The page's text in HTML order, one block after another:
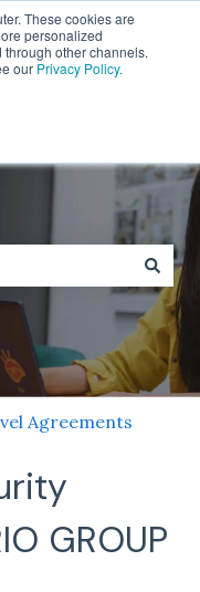
These cookies are
personalized
other channels.
our Privacy Policy.
the search field
Agreements
GROUP